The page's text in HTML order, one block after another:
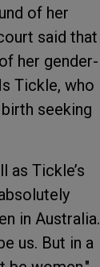
of her
said that
her gender-
Tickle, who
seeking
as Tickle’s
in Australia.
us. But in a